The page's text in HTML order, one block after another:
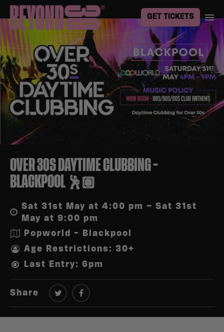
GET TICKETS
OVER 30S DAYTIME CLUBBING –
BLACKPOOL 🕺🏽
Sat 31st May at 4:00 pm – Sat 31st
May at 9:00 pm
Popworld - Blackpool
Age Restrictions: 30+
Last Entry: 6pm
Share